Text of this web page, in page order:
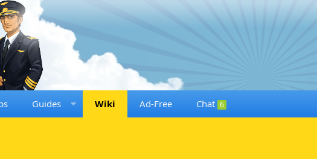
Guides Wiki Ad-Free Chat 6